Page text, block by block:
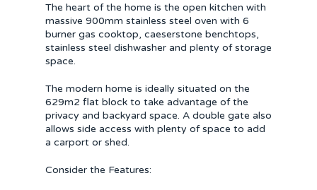
The heart of the home is the open kitchen with
massive 900mm stainless steel oven with 6
burner gas cooktop, caeserstone benchtops,
stainless steel dishwasher and plenty of storage
space.
The modern home is ideally situated on the
629m2 flat block to take advantage of the
privacy and backyard space. A double gate also
allows side access with plenty of space to add
a carport or shed.
Consider the Features: